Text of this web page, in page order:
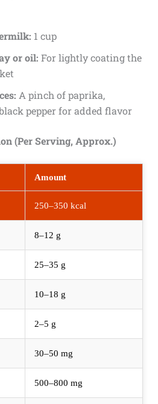
1 cup
or oil: For lightly coating the
A pinch of paprika,
pepper for added flavor
(Per Serving, Approx.)
Amount
250–350 kcal
8–12 g
25–35 g
10–18 g
2–5 g
30–50 mg
500–800 mg